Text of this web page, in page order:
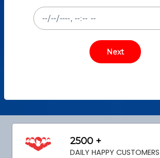
2500 +
DAILY HAPPY CUSTOMERS